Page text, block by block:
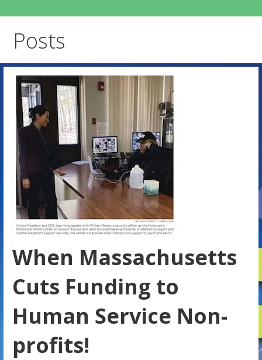
Posts
When Massachusetts
Cuts Funding to
Human Service Non-
profits!